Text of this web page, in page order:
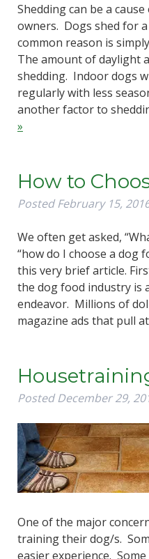
Shedding can be a
owners. Dogs shed for
common reason is
The amount of daylight
shedding. Indoor dogs
regularly with less
another factor to
»
How to
PostedFebruary 15,
We often get asked,
“how do I choose a dog
this very brief article.
the dog food industry is
endeavor. Millions of
magazine ads that pull
PostedDecember 29,
One of the major
training their dog/s.
easier experience.